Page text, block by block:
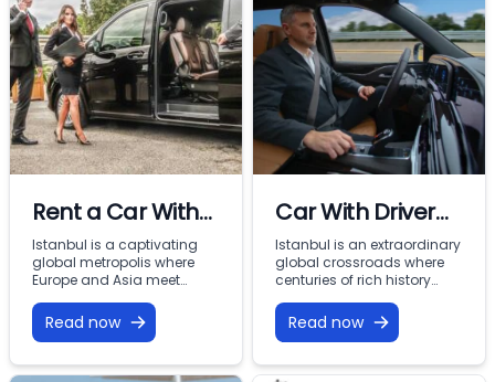
Rent a Car With
Driver In Istanbul
Istanbul is a captivating
global metropolis where
Europe and Asia meet
From imperial landmarks
like the Hagia Sophia and
bustling commercial
Read now
Car With Driver
Rental Istanbul:
Premium VIP
Mobility with
Vohey Turizm
Istanbul is an extraordinary
global crossroads where
centuries of rich history
energy across two
continents. From the iconic
and the bustling corridors
Read now